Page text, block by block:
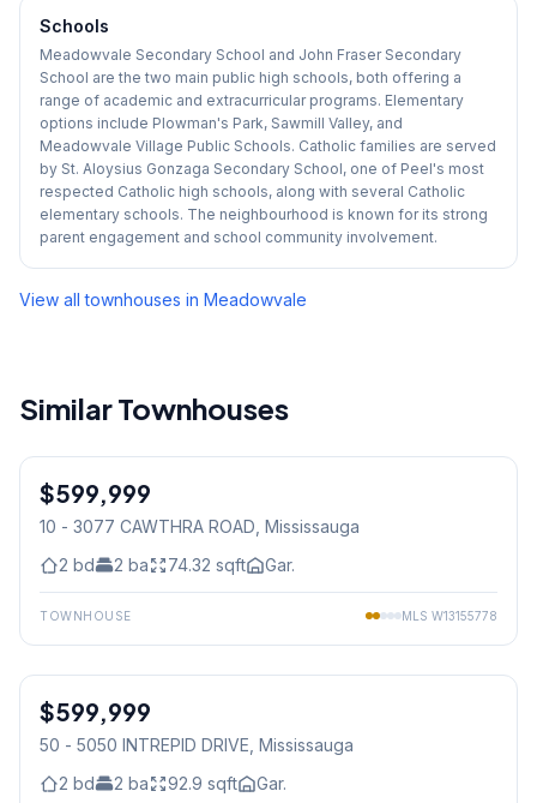
Schools
Meadowvale Secondary School and John Fraser Secondary
School are the two main public high schools, both offering a
range of academic and extracurricular programs. Elementary
options include Plowman's Park, Sawmill Valley, and
Meadowvale Village Public Schools. Catholic families are served
by St. Aloysius Gonzaga Secondary School, one of Peel's most
respected Catholic high schools, along with several Catholic
elementary schools. The neighbourhood is known for its strong
parent engagement and school community involvement.
View all townhouses in Meadowvale
Similar Townhouses
Condo
$599,999
10 - 3077 CAWTHRA ROAD , Mississauga
2 bd 2 ba 74.32 sqft Gar.
TOWNHOUSE MLS W13155778
Condo
$599,999
50 - 5050 INTREPID DRIVE , Mississauga
2 bd 2 ba 92.9 sqft Gar.